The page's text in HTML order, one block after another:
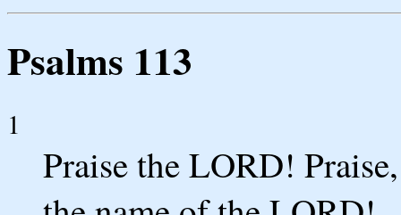
Psalms 113
1
Praise the LORD!